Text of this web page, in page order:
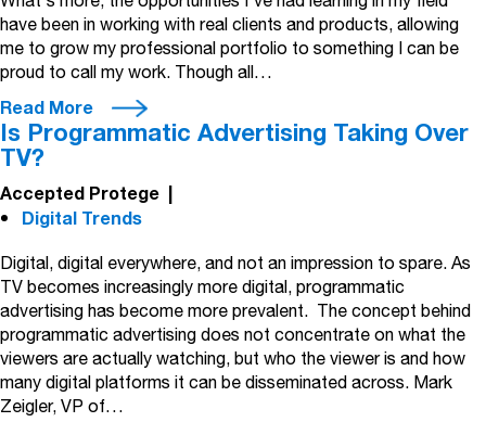
have been in working with real clients and products, allowing
me to grow my professional portfolio to something I can be
proud to call my work. Though all…
Read More
Is Programmatic Advertising Taking Over
TV?
Accepted Protege |
Digital Trends
Digital, digital everywhere, and not an impression to spare. As
TV becomes increasingly more digital, programmatic
advertising has become more prevalent. The concept behind
programmatic advertising does not concentrate on what the
viewers are actually watching, but who the viewer is and how
many digital platforms it can be disseminated across. Mark
Zeigler, VP of…